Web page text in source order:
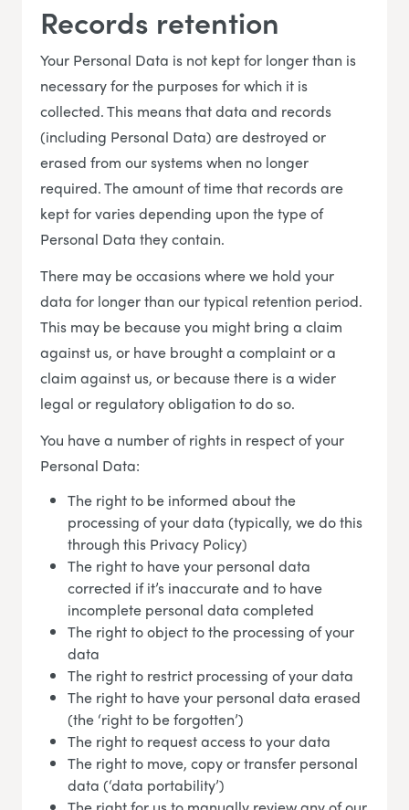
Records retention
Your Personal Data is not kept for longer than is
necessary for the purposes for which it is
collected. This means that data and records
(including Personal Data) are destroyed or
erased from our systems when no longer
required. The amount of time that records are
kept for varies depending upon the type of
Personal Data they contain.
There may be occasions where we hold your
data for longer than our typical retention period.
This may be because you might bring a claim
against us, or have brought a complaint or a
claim against us, or because there is a wider
legal or regulatory obligation to do so.
You have a number of rights in respect of your
Personal Data:
The right to be informed about the
processing of your data (typically, we do this
through this Privacy Policy)
The right to have your personal data
corrected if it’s inaccurate and to have
incomplete personal data completed
The right to object to the processing of your
data
The right to restrict processing of your data
The right to have your personal data erased
(the ‘right to be forgotten’)
The right to request access to your data
The right to move, copy or transfer personal
data (‘data portability’)